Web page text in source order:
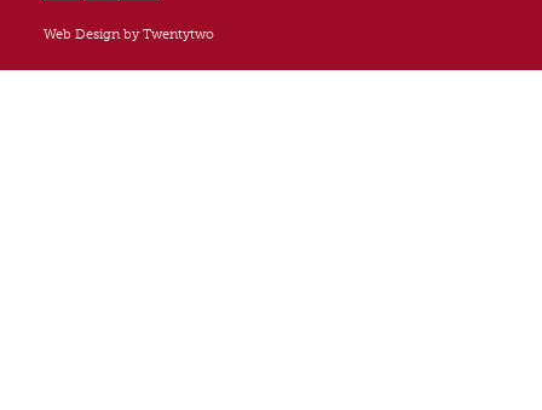
Web Design byTwentytwo